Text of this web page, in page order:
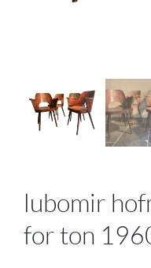
lubomir
for ton